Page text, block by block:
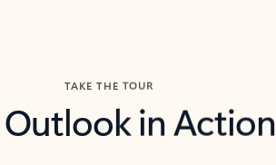
TAKE THE TOUR
Outlook in Action